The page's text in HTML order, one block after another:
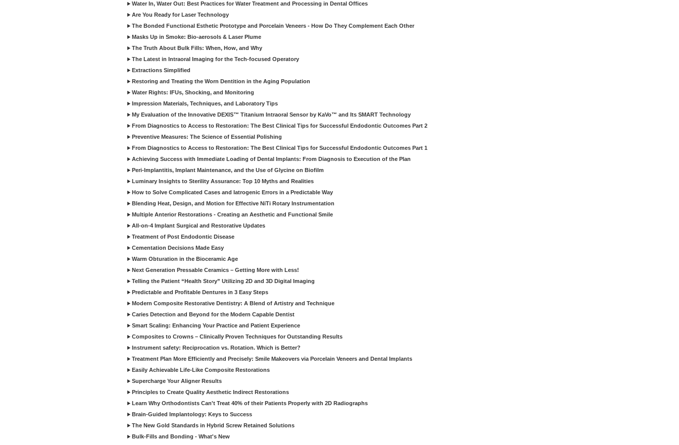
Water In, Water Out: Best Practices for Water Treatment and Processing in Dental Offices
Are You Ready for Laser Technology
The Bonded Functional Esthetic Prototype and Porcelain Veneers - How Do They Complement Each Other
Masks Up in Smoke: Bio-aerosols & Laser Plume
The Truth About Bulk Fills: When, How, and Why
The Latest in Intraoral Imaging for the Tech-focused Operatory
Extractions Simplified
Restoring and Treating the Worn Dentition in the Aging Population
Water Rights: IFUs, Shocking, and Monitoring
Impression Materials, Techniques, and Laboratory Tips
My Evaluation of the Innovative DEXIS™ Titanium Intraoral Sensor by KaVo™ and Its SMART Technology
From Diagnostics to Access to Restoration: The Best Clinical Tips for Successful Endodontic Outcomes Part 2
Preventive Measures: The Science of Essential Polishing
From Diagnostics to Access to Restoration: The Best Clinical Tips for Successful Endodontic Outcomes Part 1
Achieving Success with Immediate Loading of Dental Implants: From Diagnosis to Execution of the Plan
Peri-Implantitis, Implant Maintenance, and the Use of Glycine on Biofilm
Luminary Insights to Sterility Assurance: Top 10 Myths and Realities
How to Solve Complicated Cases and Iatrogenic Errors in a Predictable Way
Blending Heat, Design, and Motion for Effective NiTi Rotary Instrumentation
Multiple Anterior Restorations - Creating an Aesthetic and Functional Smile
All-on-4 Implant Surgical and Restorative Updates
Treatment of Post Endodontic Disease
Cementation Decisions Made Easy
Warm Obturation in the Bioceramic Age
Next Generation Pressable Ceramics – Getting More with Less!
Telling the Patient “Health Story” Utilizing 2D and 3D Digital Imaging
Predictable and Profitable Dentures in 3 Easy Steps
Modern Composite Restorative Dentistry: A Blend of Artistry and Technique
Caries Detection and Beyond for the Modern Capable Dentist
Smart Scaling: Enhancing Your Practice and Patient Experience
Composites to Crowns – Clinically Proven Techniques for Outstanding Results
Instrument safety: Reciprocation vs. Rotation. Which is Better?
Treatment Plan More Efficiently and Precisely: Smile Makeovers via Porcelain Veneers and Dental Implants
Easily Achievable Life-Like Composite Restorations
Supercharge Your Aligner Results
Principles to Create Quality Aesthetic Indirect Restorations
Learn Why Orthodontists Can't Treat 40% of their Patients Properly with 2D Radiographs
Brain-Guided Implantology: Keys to Success
The New Gold Standards in Hybrid Screw Retained Solutions
Bulk-Fills and Bonding - What's New